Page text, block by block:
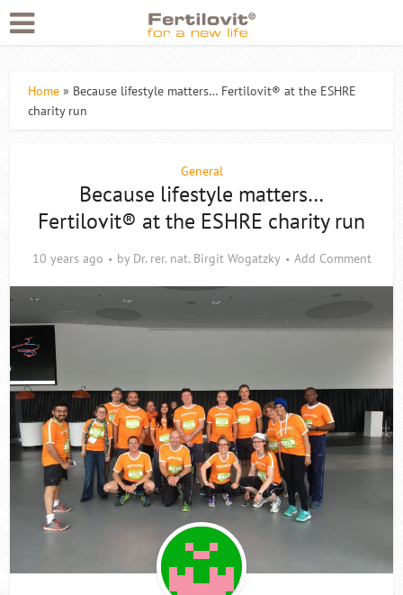
Home » Because lifestyle matters… Fertilovit® at the ESHRE
charity run
General
Because lifestyle matters…
Fertilovit® at the ESHRE charity run
10 years ago by Dr. rer. nat. Birgit Wogatzky Add Comment